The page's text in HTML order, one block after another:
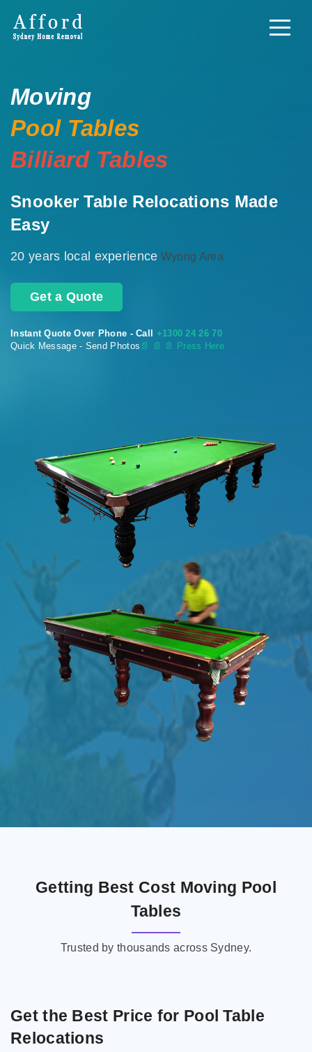
Moving
Pool Tables
Billiard Tables
Snooker Table Relocations Made
Easy
20 years local experience Wyong Area
Get a Quote
Instant Quote Over Phone - Call +1300 24 26 70
Quick Message - Send Photos 📄 📄 📄 Press Here
Getting Best Cost Moving Pool
Tables
Trusted by thousands across Sydney.
Get the Best Price for Pool Table
Relocations